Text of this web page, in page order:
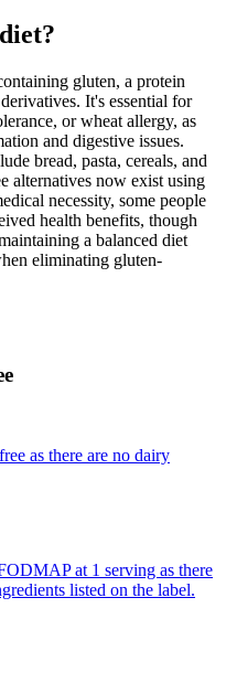
diet?
gluten, a protein
It's essential for
or wheat allergy, as
and digestive issues.
bread, pasta, cereals, and
alternatives now exist using
necessity, some people
health benefits, though
a balanced diet
eliminating gluten-
as there are no dairy
at 1 serving as there
listed on the label.